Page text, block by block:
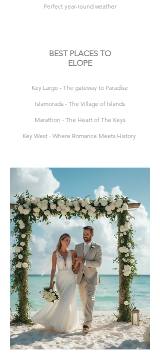
Perfect year-round weather
BEST PLACES TO
ELOPE
Key Largo - The gateway to Paradise
Islamorada - The Village of Islands
Marathon - The Heart of The Keys
Key West - Where Romance Meets History